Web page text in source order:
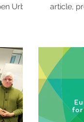
Urban
article,
policy,
a single
a